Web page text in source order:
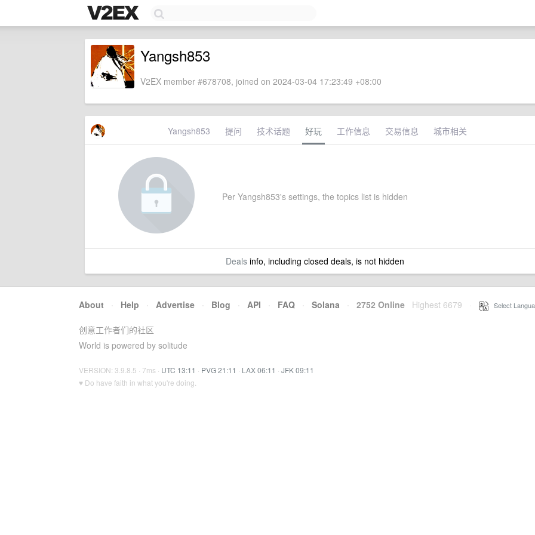
Yangsh853
V2EX member #678708, joined on 2024-03-04 17:23:49 +08:00
Yangsh853 提问 技术话题 好玩 工作信息 交易信息 城市相关
Per Yangsh853's settings, the topics list is hidden
Dealsinfo, including closed deals, is not hidden
About · Help · Advertise · Blog · API · FAQ · Solana · 2752 Online Highest 6679 Select
创意工作者们的社区
World is powered by solitude
VERSION: 3.9.8.5 · 7ms · UTC 13:11 · PVG 21:11 · LAX 06:11 · JFK 09:11
♥ Do have faith in what you're doing.